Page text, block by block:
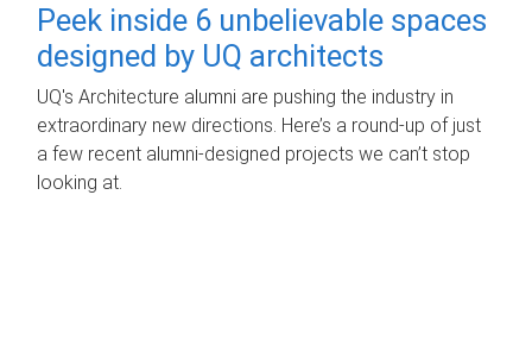
Peek inside 6 unbelievable spaces
designed by UQ architects
UQ's Architecture alumni are pushing the industry in
extraordinary new directions. Here’s a round-up of just
a few recent alumni-designed projects we can’t stop
looking at.